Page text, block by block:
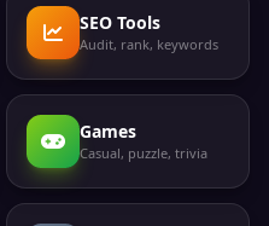
SEO Tools
Audit, rank, keywords
Games
Casual, puzzle, trivia